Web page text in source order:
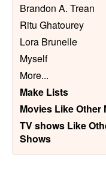
Brandon A. Trean
Ritu Ghatourey
Lora Brunelle
Myself
More...
Make Lists
Movies Like Other
TV shows Like
Shows